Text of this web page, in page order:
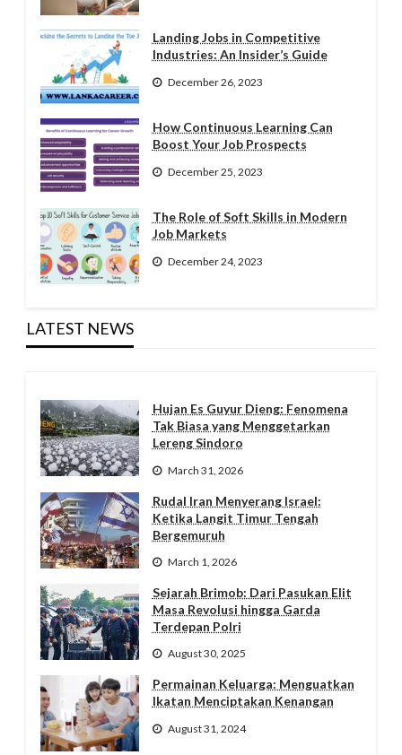
Landing Jobs in Competitive
Industries: An Insider’s Guide
December 26, 2023
How Continuous Learning Can
Boost Your Job Prospects
December 25, 2023
The Role of Soft Skills in Modern
Job Markets
December 24, 2023
LATEST NEWS
Hujan Es Guyur Dieng: Fenomena
Tak Biasa yang Menggetarkan
Lereng Sindoro
March 31, 2026
Rudal Iran Menyerang Israel:
Ketika Langit Timur Tengah
Bergemuruh
March 1, 2026
Sejarah Brimob: Dari Pasukan Elit
Masa Revolusi hingga Garda
Terdepan Polri
August 30, 2025
Permainan Keluarga: Menguatkan
Ikatan Menciptakan Kenangan
August 31, 2024